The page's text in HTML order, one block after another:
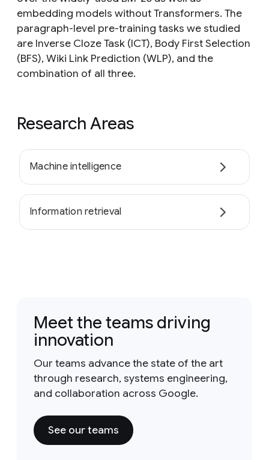
embedding models without Transformers. The
paragraph-level pre-training tasks we studied
are Inverse Cloze Task (ICT), Body First Selection
(BFS), Wiki Link Prediction (WLP), and the
combination of all three.
Research Areas
Machine intelligence
Information retrieval
Meet the teams driving
innovation
Our teams advance the state of the art
through research, systems engineering,
and collaboration across Google.
See our teams